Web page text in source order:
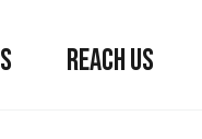
REACH US